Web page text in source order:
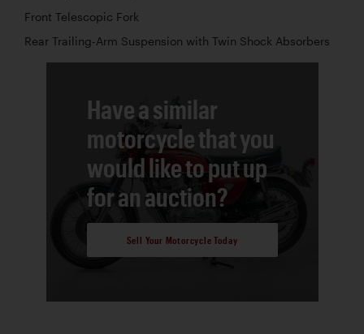
Front Telescopic Fork
Rear Trailing-Arm Suspension with Twin Shock Absorbers
Have a similar
motorcycle that you
would like to put up
for an auction?
Sell Your Motorcycle Today